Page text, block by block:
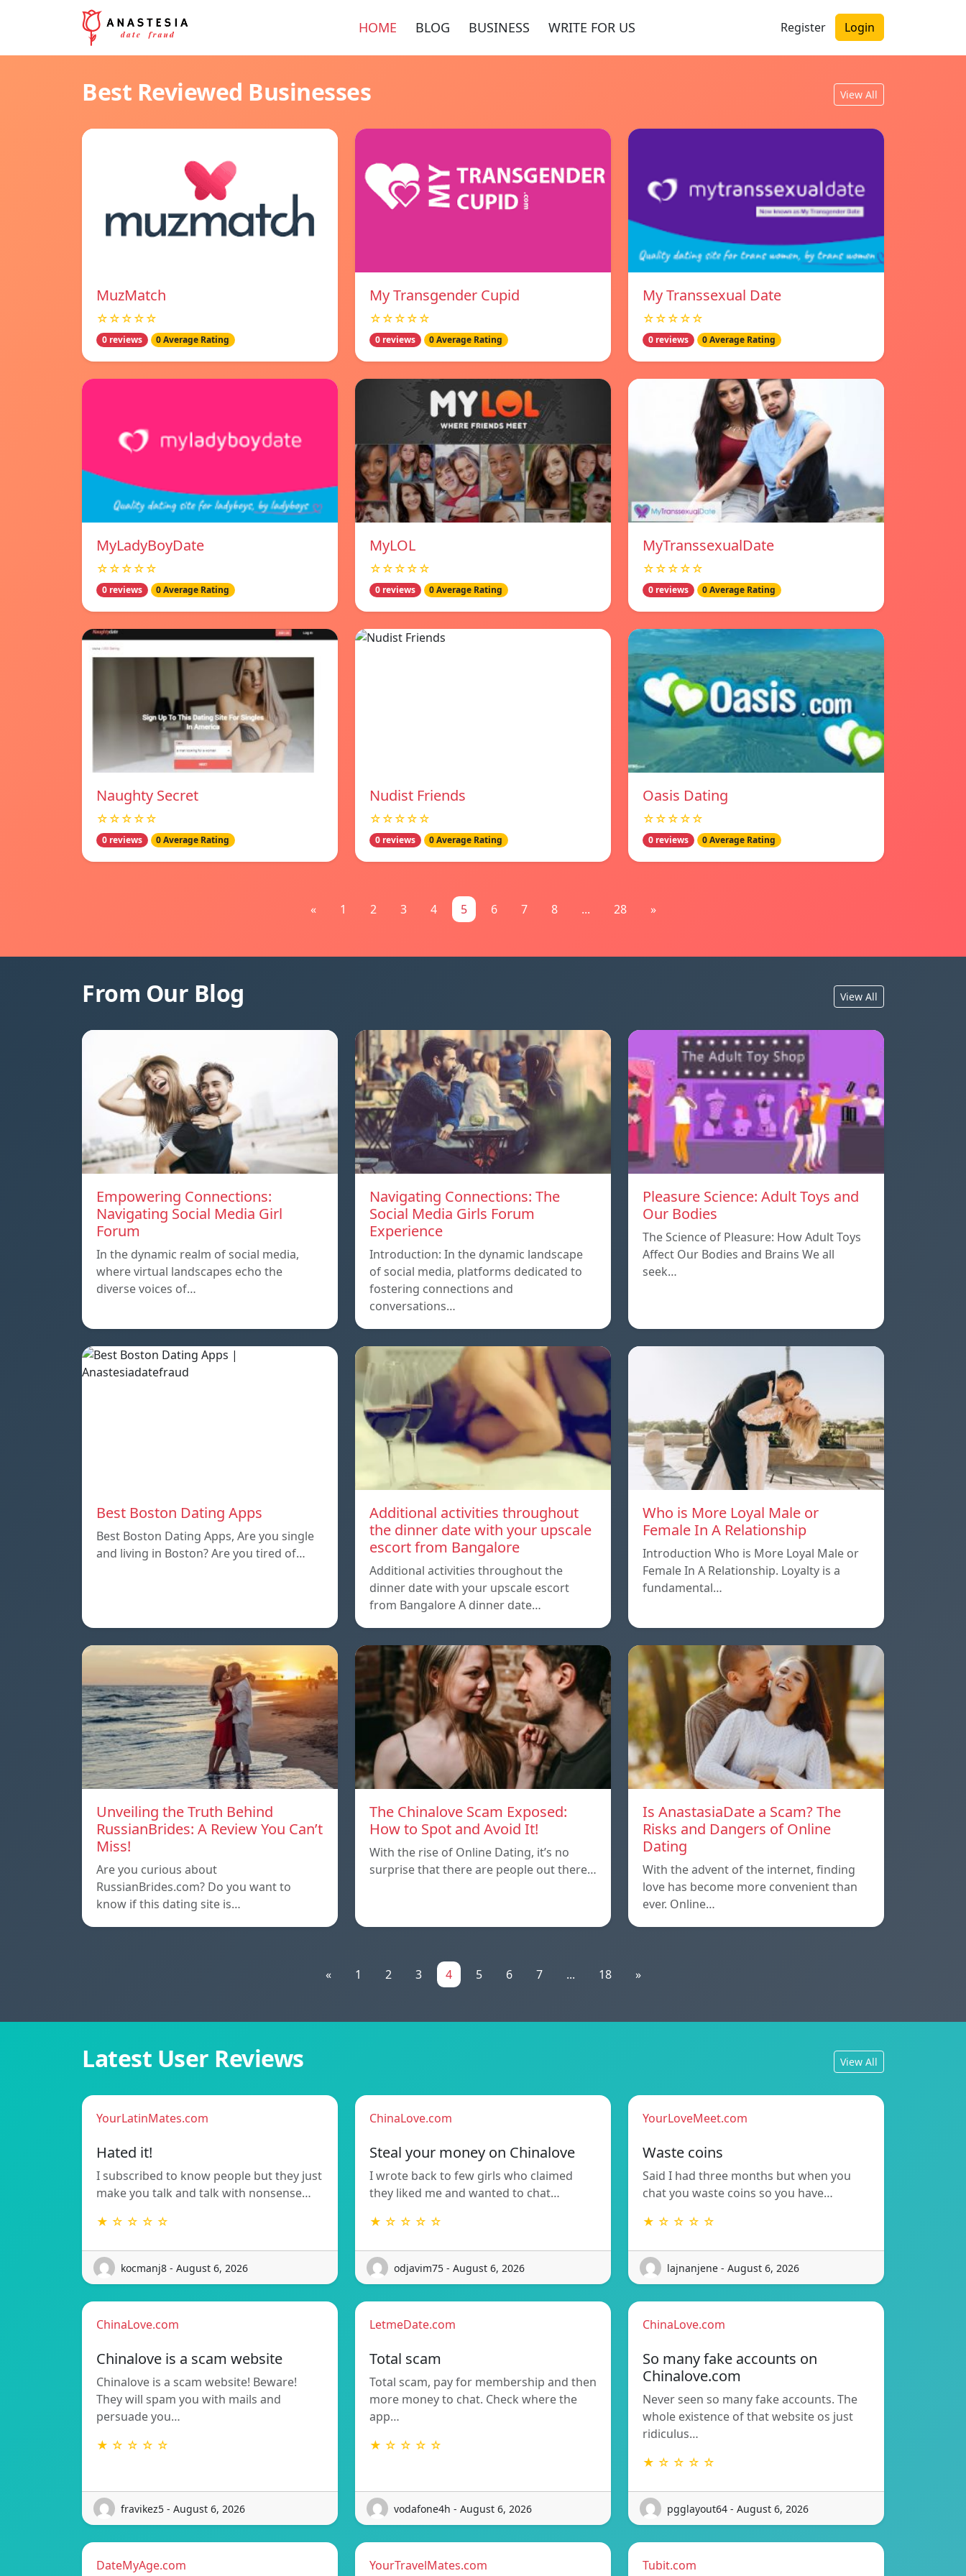
HOME BLOG BUSINESS WRITE FOR US Register Login
Best Reviewed Businesses View All
MuzMatch
☆☆☆☆☆
0 reviews 0 Average Rating
My Transgender Cupid
☆☆☆☆☆
0 reviews 0 Average Rating
My Transsexual Date
☆☆☆☆☆
0 reviews 0 Average Rating
MyLadyBoyDate
☆☆☆☆☆
0 reviews 0 Average Rating
MyLOL
☆☆☆☆☆
0 reviews 0 Average Rating
MyTranssexualDate
☆☆☆☆☆
0 reviews 0 Average Rating
Naughty Secret
☆☆☆☆☆
0 reviews 0 Average Rating
Nudist Friends
☆☆☆☆☆
0 reviews 0 Average Rating
Oasis Dating
☆☆☆☆☆
0 reviews 0 Average Rating
« 1 2 3 4 5 6 7 8 ... 28 »
From Our Blog View All
Empowering Connections:
Navigating Social Media Girl
Forum
In the dynamic realm of social media,
where virtual landscapes echo the
diverse voices of…
Navigating Connections: The
Social Media Girls Forum
Experience
Introduction: In the dynamic landscape
of social media, platforms dedicated to
fostering connections and
conversations…
Pleasure Science: Adult Toys and
Our Bodies
The Science of Pleasure: How Adult Toys
Affect Our Bodies and Brains We all
seek…
Best Boston Dating Apps
Best Boston Dating Apps, Are you single
and living in Boston? Are you tired of…
Additional activities throughout
the dinner date with your upscale
escort from Bangalore
Additional activities throughout the
dinner date with your upscale escort
from Bangalore A dinner date…
Who is More Loyal Male or
Female In A Relationship
Introduction Who is More Loyal Male or
Female In A Relationship. Loyalty is a
fundamental…
Unveiling the Truth Behind
RussianBrides: A Review You Can’t
Miss!
Are you curious about
RussianBrides.com? Do you want to
know if this dating site is…
The Chinalove Scam Exposed:
How to Spot and Avoid It!
With the rise of Online Dating, it’s no
surprise that there are people out there…
Is AnastasiaDate a Scam? The
Risks and Dangers of Online
Dating
With the advent of the internet, finding
love has become more convenient than
ever. Online…
« 1 2 3 4 5 6 7 ... 18 »
Latest User Reviews View All
YourLatinMates.com
Hated it!
I subscribed to know people but they just
make you talk and talk with nonsense…
★ ☆ ☆ ☆ ☆
kocmanj8 - August 6, 2026
ChinaLove.com
Steal your money on Chinalove
I wrote back to few girls who claimed
they liked me and wanted to chat…
★ ☆ ☆ ☆ ☆
odjavim75 - August 6, 2026
YourLoveMeet.com
Waste coins
Said I had three months but when you
chat you waste coins so you have…
★ ☆ ☆ ☆ ☆
lajnanjene - August 6, 2026
ChinaLove.com
Chinalove is a scam website
Chinalove is a scam website! Beware!
They will spam you with mails and
persuade you…
★ ☆ ☆ ☆ ☆
fravikez5 - August 6, 2026
LetmeDate.com
Total scam
Total scam, pay for membership and then
more money to chat. Check where the
app…
★ ☆ ☆ ☆ ☆
vodafone4h - August 6, 2026
ChinaLove.com
So many fake accounts on
Chinalove.com
Never seen so many fake accounts. The
whole existence of that website os just
ridiculus…
★ ☆ ☆ ☆ ☆
pgglayout64 - August 6, 2026
DateMyAge.com YourTravelMates.com Tubit.com